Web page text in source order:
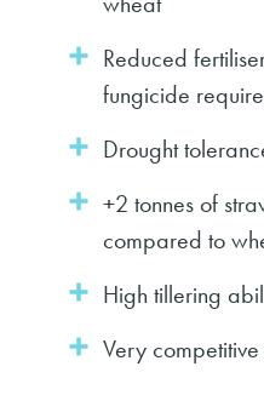
Reduced
fungicide
Drought
+2 tonnes of
compared to
High tillering
Very